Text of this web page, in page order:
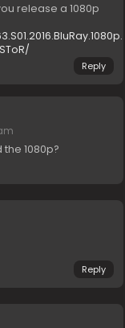
release a 1080p
Reply
1080p?
Reply